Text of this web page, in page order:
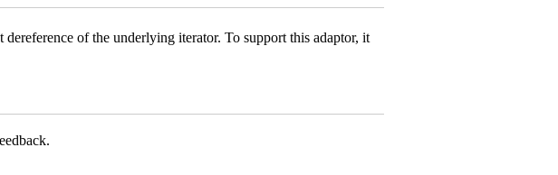
dereference of the underlying iterator. To support this adaptor, it